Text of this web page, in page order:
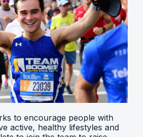
to encourage people with
active, healthy lifestyles and